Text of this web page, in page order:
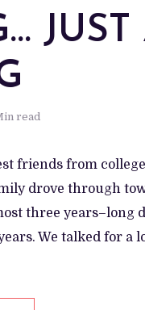
JUST
read
friends from
drove through
three years–long
We talked for a